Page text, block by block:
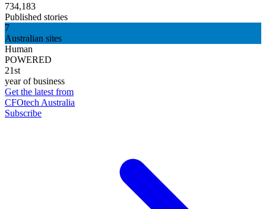
734,183
Published stories
7
Australian sites
Human
POWERED
21st
year of business
Get the latest from
CFOtech Australia
Subscribe